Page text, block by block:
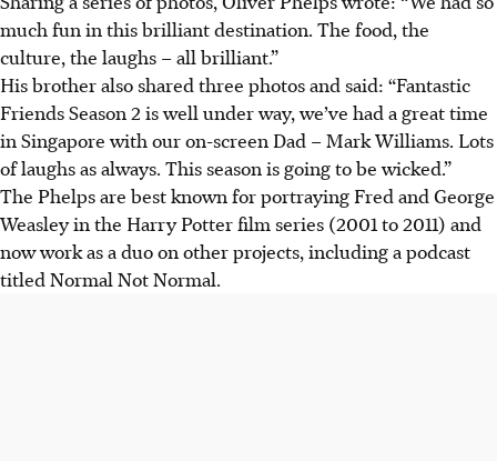
much fun in this brilliant destination. The food, the
culture, the laughs – all brilliant.”
His brother also shared three photos and said: “Fantastic
Friends Season 2 is well under way, we’ve had a great time
in Singapore with our on-screen Dad – Mark Williams. Lots
of laughs as always. This season is going to be wicked.”
The Phelps are best known for portraying Fred and George
Weasley in the Harry Potter film series (2001 to 2011) and
now work as a duo on other projects, including a podcast
titled Normal Not Normal.